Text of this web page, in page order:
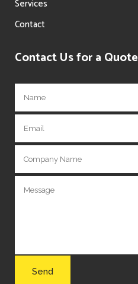
Services
Contact
Contact Us for a Quote